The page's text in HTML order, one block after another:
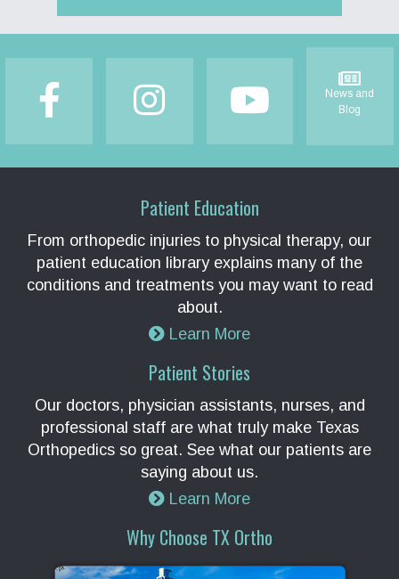
News and
Blog
Patient Education
From orthopedic injuries to physical therapy, our
patient education library explains many of the
conditions and treatments you may want to read
about.
Learn More
Patient Stories
Our doctors, physician assistants, nurses, and
professional staff are what truly make Texas
Orthopedics so great. See what our patients are
saying about us.
Learn More
Why Choose TX Ortho